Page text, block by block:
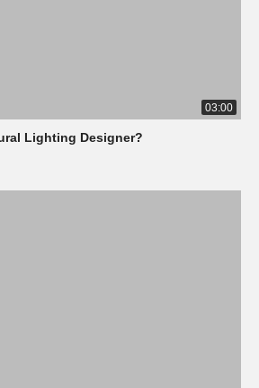
03:00
Lighting Designer?